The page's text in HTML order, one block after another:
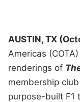
AUSTIN, TX
Americas
renderings of
membership
purpose-built F1